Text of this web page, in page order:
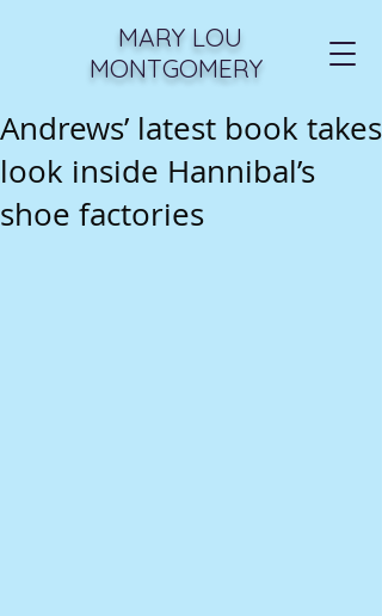
MARY LOU
MONTGOMERY
Andrews’ latest book takes
look inside Hannibal’s
shoe factories